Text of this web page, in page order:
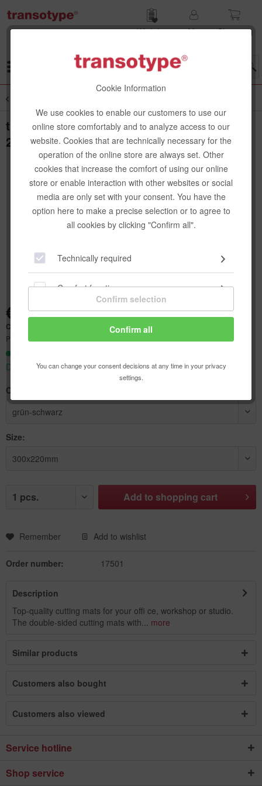
Wish list
My
Shop­ping
Cookie Information
We use cookies to enable our customers to use our
online store comfortably and to analyze access to our
website. Cookies that are technically necessary for the
operation of the online store are always set. Other
cookies that increase the comfort of using our online
store or enable interaction with other websites or social
media are only set with your consent. You have the
option here to make a precise selection or to agree to
all cookies by clicking "Confirm all".
Technically required
Comfort functions
Statistics & Tracking
Confirm selection
Confirm all
You can change your consent decisions at any time in your privacy
settings.
transotype Cutting Mat, green/black, 30 x
22 cm
€8.93 *
Content:
Prices incl. VAT
Delivery time appr. 1-3 workdays
Color:
Size:
Add to shopping cart
Remember Add to wishlist
Order number: 17501
Description
Top-quality cutting mats for your offi ce, workshop or studio.
The double-sided cutting mats with... more
Similar products
Customers also bought
Customers also viewed
Service hotline
Shop service